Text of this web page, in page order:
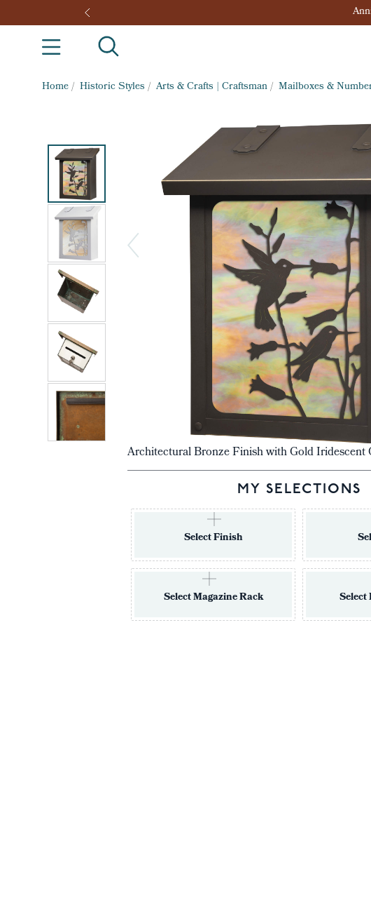
Home/ Historic Styles / Arts & Crafts | Craftsman/ Mailboxes &
Architectural Bronze Finish with Gold Iridescent
MY SELECTIONS
Select Finish
Select Magazine Rack Select